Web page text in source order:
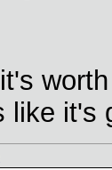
like it's